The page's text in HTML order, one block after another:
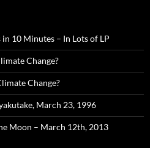
in 10 Minutes – In Lots of LP
Change?
Change?
March 23, 1996
Moon – March 12th, 2013